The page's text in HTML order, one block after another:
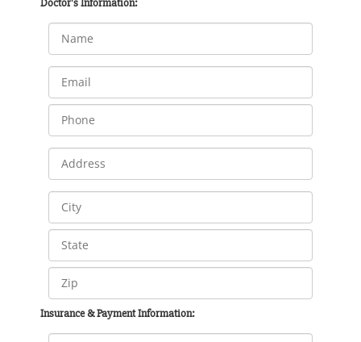
Insurance & Payment Information: